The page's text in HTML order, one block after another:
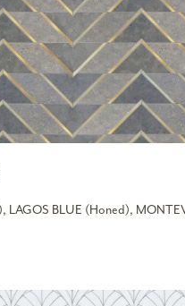
LAGOS BLUE (Honed),